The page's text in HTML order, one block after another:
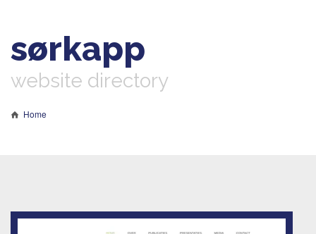
sørkapp
website directory
Home